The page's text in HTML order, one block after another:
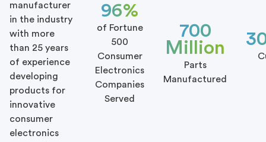
manufacturer
in the industry
with more
than 25 years
of experience
developing
products for
innovative
consumer
electronics
96%
of Fortune
500
Consumer
Electronics
Companies
Served
700
Million
Parts
Manufactured